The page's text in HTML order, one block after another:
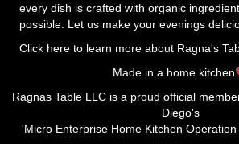
every dish is crafted with organic
possible. Let us make your evenings
Click here to learn more about Ragna's
Made in a home kitchen
Ragnas Table LLC is a proud official
Diego's
'Micro Enterprise Home Kitchen